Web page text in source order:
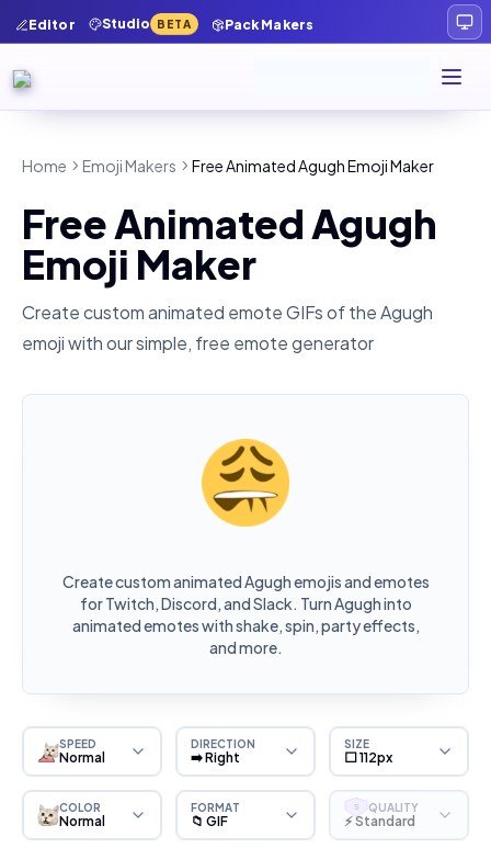
Editor Studio BETA Pack Makers
Home Emoji Makers Free Animated Agugh Emoji Maker
Free Animated Agugh
Emoji Maker
Create custom animated emote GIFs of theAgugh
emoji with our simple, free emote generator
Create custom animated Agugh emojis and emotes
for Twitch, Discord, and Slack. Turn Agugh into
animated emotes with shake, spin, party effects,
and more.
SPEED
Normal
DIRECTION
➡️ Right
SIZE
⬜ 112px
COLOR
Normal
FORMAT
📁 GIF
S QUALITY
⚡ Standard